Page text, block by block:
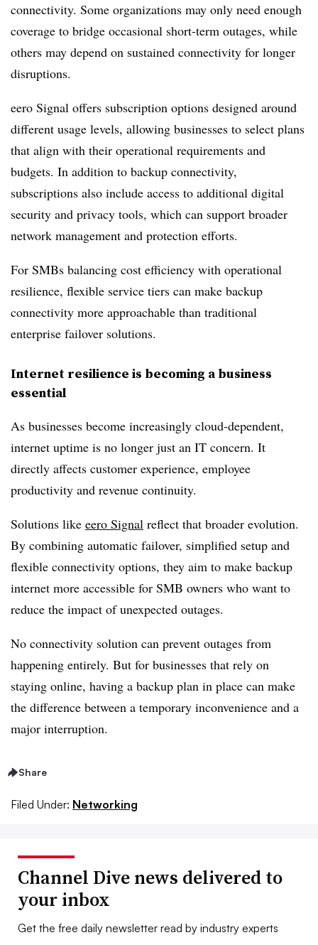
connectivity. Some organizations may only need enough
coverage to bridge occasional short-term outages, while
others may depend on sustained connectivity for longer
disruptions.
eero Signal offers subscription options designed around
different usage levels, allowing businesses to select plans
that align with their operational requirements and
budgets. In addition to backup connectivity,
subscriptions also include access to additional digital
security and privacy tools, which can support broader
network management and protection efforts.
For SMBs balancing cost efficiency with operational
resilience, flexible service tiers can make backup
connectivity more approachable than traditional
enterprise failover solutions.
Internet resilience is becoming a business
essential
As businesses become increasingly cloud-dependent,
internet uptime is no longer just an IT concern. It
directly affects customer experience, employee
productivity and revenue continuity.
Solutions like eero Signal reflect that broader evolution.
By combining automatic failover, simplified setup and
flexible connectivity options, they aim to make backup
internet more accessible for SMB owners who want to
reduce the impact of unexpected outages.
No connectivity solution can prevent outages from
happening entirely. But for businesses that rely on
staying online, having a backup plan in place can make
the difference between a temporary inconvenience and a
major interruption.
Share
Filed Under: Networking
Channel Dive news delivered to
your inbox
Get the free daily newsletter read by industry experts